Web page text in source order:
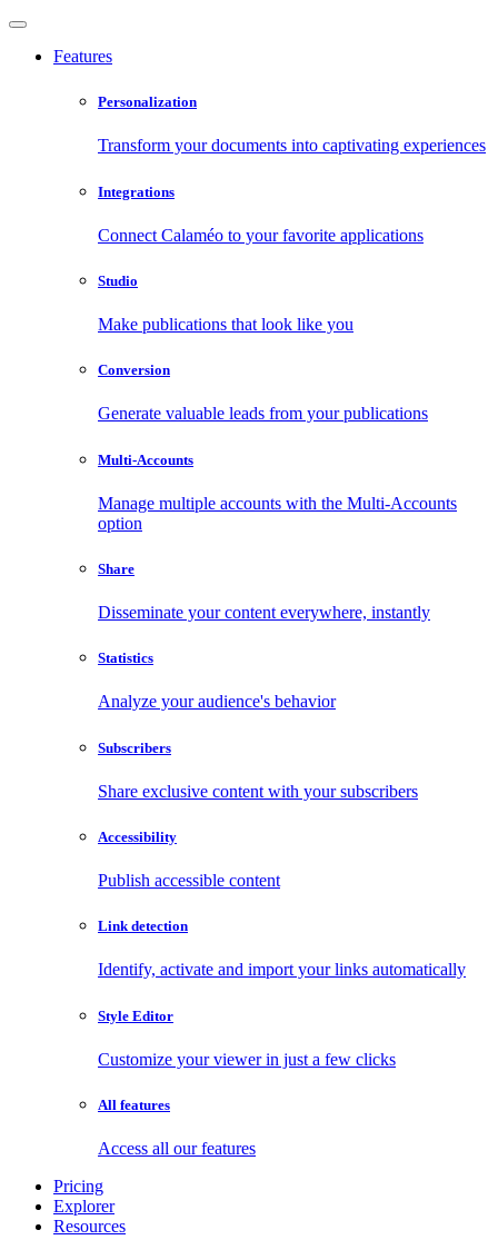
Features
Personalization
Transform your documents into captivating experiences
Integrations
Connect Calaméo to your favorite applications
Studio
Make publications that look like you
Conversion
Generate valuable leads from your publications
Multi-Accounts
Manage multiple accounts with the Multi-Accounts
option
Share
Disseminate your content everywhere, instantly
Statistics
Analyze your audience's behavior
Subscribers
Share exclusive content with your subscribers
Accessibility
Publish accessible content
Link detection
Identify, activate and import your links automatically
Style Editor
Customize your viewer in just a few clicks
All features
Access all our features
Pricing
Explorer
Resources